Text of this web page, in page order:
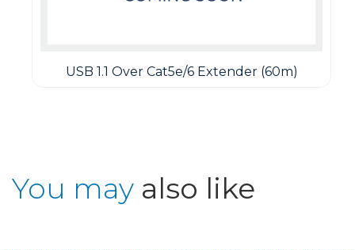
USB 1.1 Over Cat5e/6 Extender (60m)
You may also like